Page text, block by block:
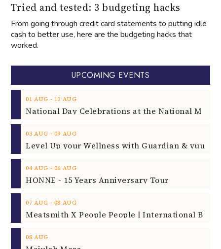
Tried and tested: 3 budgeting hacks
From going through credit card statements to putting idle
cash to better use, here are the budgeting hacks that
worked.
UPCOMING EVENTS
01 AUG ‐ 12 AUG
03 AUG ‐ 09 AUG
04 AUG ‐ 06 AUG
HONNE - 15 Years Anniversary Tour
07 AUG ‐ 08 AUG
08 AUG